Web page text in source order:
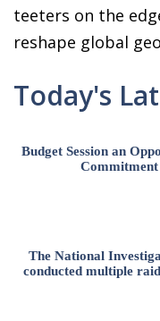
teeters on the
reshape global
Today's
Budget Session an
The National
conducted multiple